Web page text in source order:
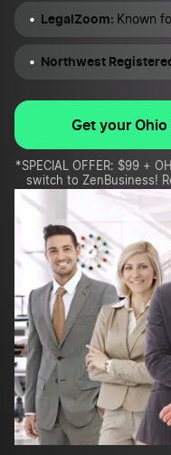
LegalZoom: Known
Northwest
Get your
*SPECIAL OFFER: $99 +
switch to ZenBusiness!